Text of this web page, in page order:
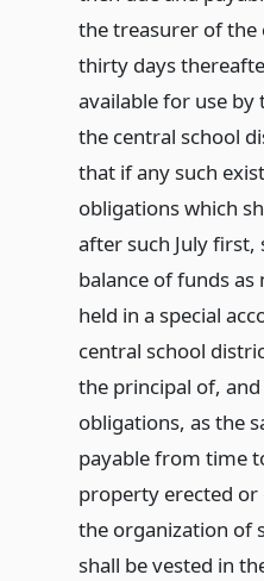
the treasurer of
thirty days
available for use
the central school
that if any such
obligations which
after such July first,
balance of funds as
held in a special
central school
the principal of,
obligations, as the
payable from time
property erected
the organization of
shall be vested in